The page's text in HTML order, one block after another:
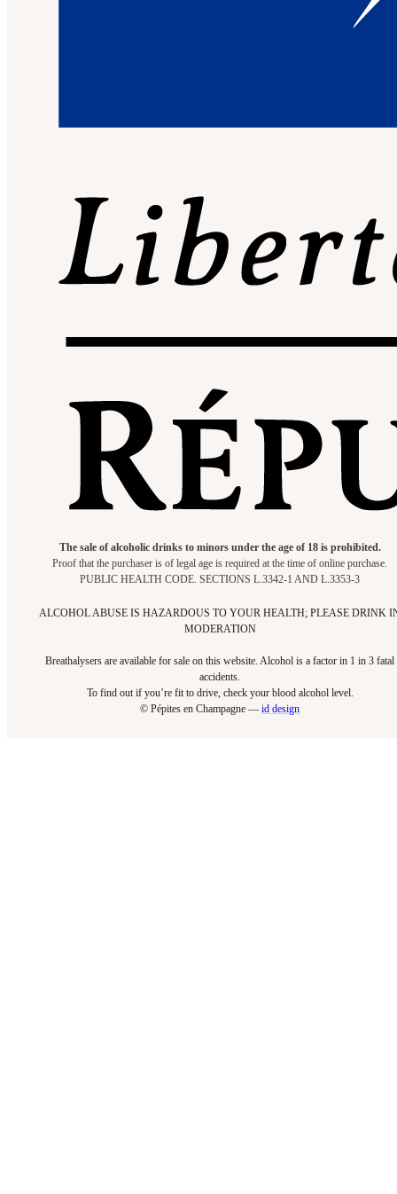
The sale of alcoholic drinks to minors under the age of 18 is prohibited.
Proof that the purchaser is of legal age is required at the time of online purchase.
PUBLIC HEALTH CODE. SECTIONS L.3342-1 AND L.3353-3
ALCOHOL ABUSE IS HAZARDOUS TO YOUR HEALTH; PLEASE DRINK
MODERATION
Breathalysers are available for sale on this website. Alcohol is a factor in 1 in 3 fatal
accidents.
To find out if you’re fit to drive, check your blood alcohol level.​
© Pépites en Champagne — id design